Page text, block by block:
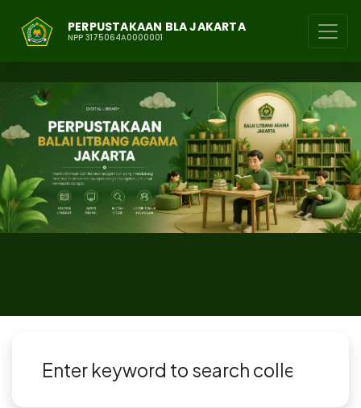
PERPUSTAKAAN BLA JAKARTA
NPP 3175064A0000001